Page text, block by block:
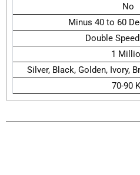
No
Minus 40 to 60
Double
1
Silver, Black, Golden, Ivory,
70-90